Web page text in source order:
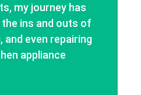
my journey has
ins and outs of
and even repairing
appliance